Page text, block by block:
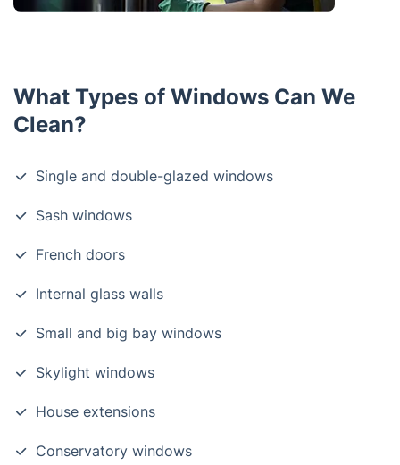
What Types of Windows Can We
Clean?
Single and double-glazed windows
Sash windows
French doors
Internal glass walls
Small and big bay windows
Skylight windows
House extensions
Conservatory windows